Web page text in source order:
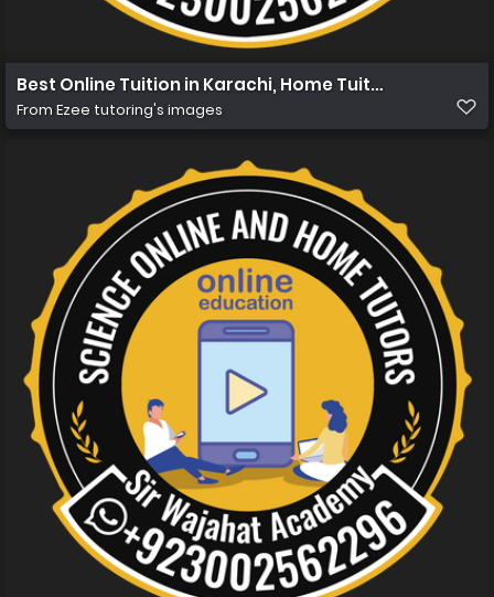
Best Online Tuition in Karachi, Home Tuition in Karachi
From Ezee tutoring's images